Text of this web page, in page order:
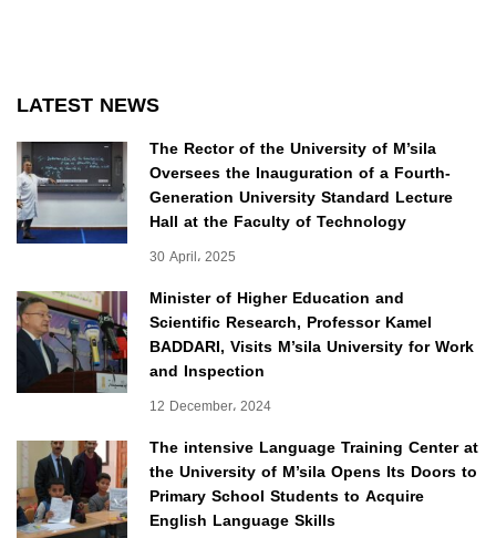
LATEST NEWS
The Rector of the University of M’sila
Oversees the Inauguration of a Fourth-
Generation University Standard Lecture
Hall at the Faculty of Technology
30 April، 2025
Minister of Higher Education and
Scientific Research, Professor Kamel
BADDARI, Visits M’sila University for Work
and Inspection
12 December، 2024
The intensive Language Training Center at
the University of M’sila Opens Its Doors to
Primary School Students to Acquire
English Language Skills